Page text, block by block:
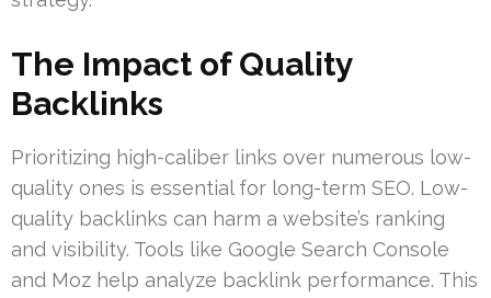
The Impact of Quality
Backlinks
Prioritizing high-caliber links over numerous low-
quality ones is essential for long-term SEO. Low-
quality backlinks can harm a website’s ranking
and visibility. Tools like Google Search Console
and Moz help analyze backlink performance. This